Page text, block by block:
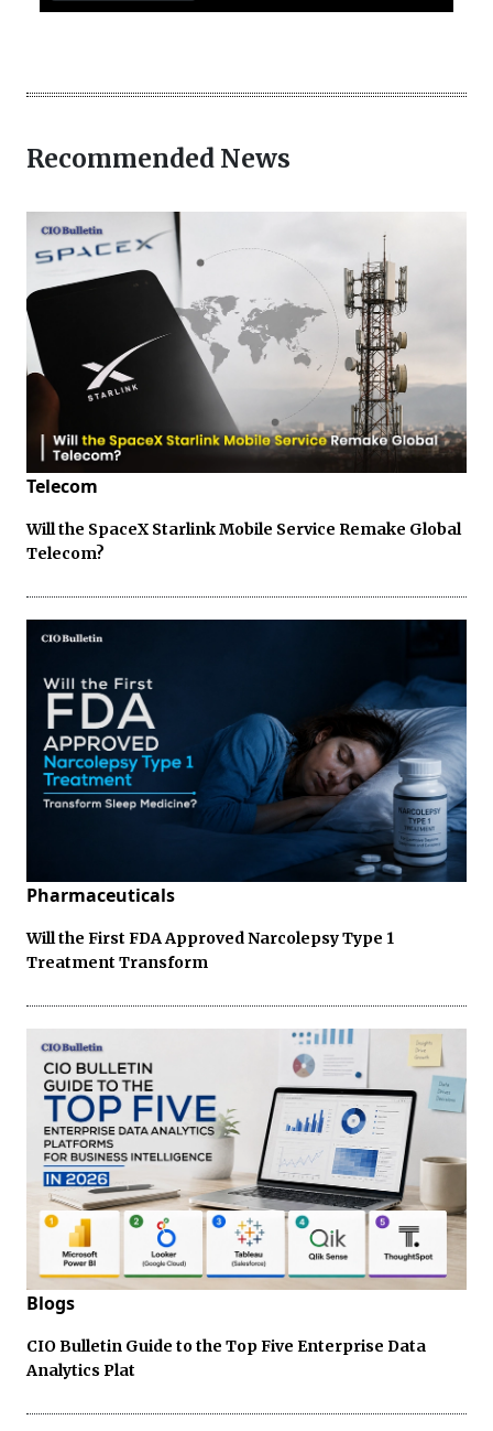
Recommended News
Telecom
Will the SpaceX Starlink Mobile Service Remake Global
Telecom?
Pharmaceuticals
Will the First FDA Approved Narcolepsy Type 1
Treatment Transform
Blogs
CIO Bulletin Guide to the Top Five Enterprise Data
Analytics Plat